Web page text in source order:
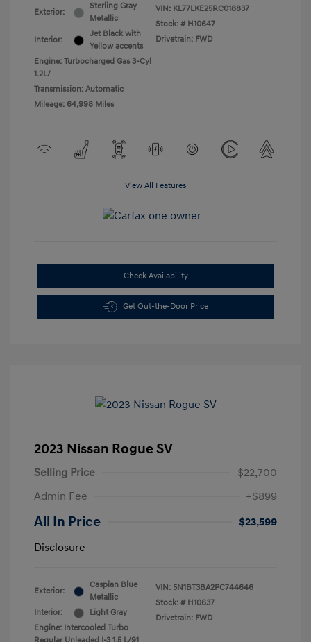
Exterior:
Sterling Gray
Metallic
Interior:
Jet Black with
Yellow accents
Engine: Turbocharged Gas 3-Cyl
1.2L/
Transmission: Automatic
Mileage: 64,998 Miles
VIN: KL77LKE25RC018837
Stock: # H10647
Drivetrain: FWD
View All Features
Check Availability
Get Out-the-Door Price
2023 Nissan Rogue SV
Selling Price
$22,700
Admin Fee
+$899
All In Price
$23,599
Disclosure
Exterior:
Caspian Blue
Metallic
Interior:
Light Gray
Engine: Intercooled Turbo
VIN: 5N1BT3BA2PC744646
Stock: # H10637
Drivetrain: FWD